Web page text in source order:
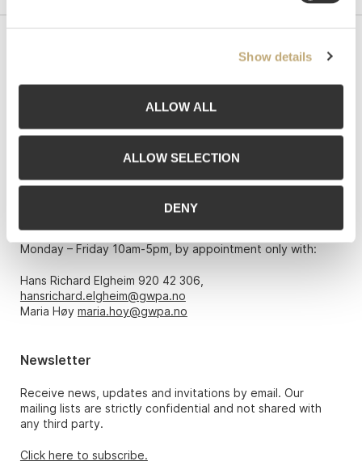
Show details
ALLOW ALL
ALLOW SELECTION
DENY
Grev Wedels Plass Auksjoner AS, Norway
post@gwpa.no
Monday – Friday 10am-5pm, by appointment only with:
Hans Richard Elgheim 920 42 306,
hansrichard.elgheim@gwpa.no
Maria Høy maria.hoy@gwpa.no
Newsletter
Receive news, updates and invitations by email. Our
mailing lists are strictly confidential and not shared with
any third party.
Click here to subscribe.